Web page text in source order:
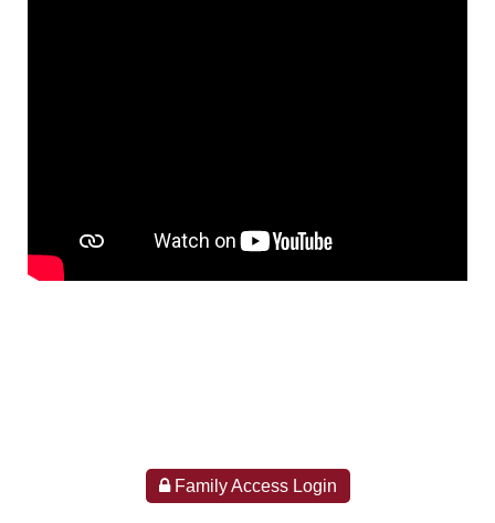
Family Access Login